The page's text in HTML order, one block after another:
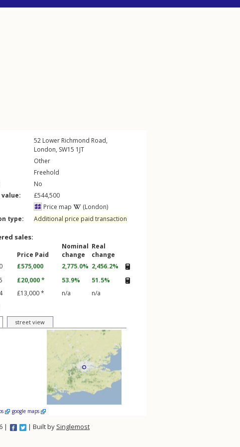
52 Lower Richmond Road,
London, SW15 1JT
Other
Freehold
No
£544,500
Price map
(London)
type:
Additional price paid transaction
sales:
Price Paid
Nominal
change
Real
change
£575,000 2,775.0% 2,456.2%
£20,000 * 53.9%
51.5%
£13,000 * n/a n/a
street view
google maps
| | Built by Singlemost